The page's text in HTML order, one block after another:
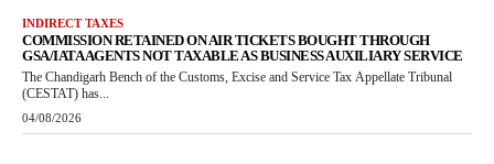
INDIRECT TAXES
COMMISSION RETAINED ON AIR TICKETS BOUGHT THROUGH
GSA/IATA AGENTS NOT TAXABLE AS BUSINESS AUXILIARY SERVICE
The Chandigarh Bench of the Customs, Excise and Service Tax Appellate Tribunal
(CESTAT) has...
04/08/2026